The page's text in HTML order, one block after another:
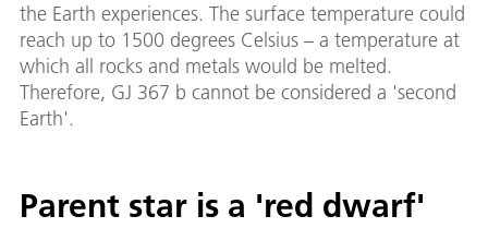
the Earth experiences. The surface temperature could
reach up to 1500 degrees Celsius – a temperature at
which all rocks and metals would be melted.
Therefore, GJ 367 b cannot be considered a 'second
Earth'.
Parent star is a 'red dwarf'